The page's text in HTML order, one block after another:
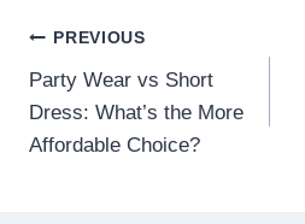
Post
navigation
PREVIOUS
Party Wear vs Short
Dress: What’s the More
Affordable Choice?